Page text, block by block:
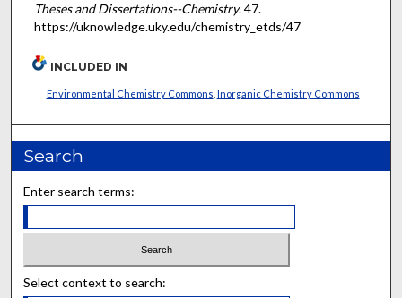
Theses and Dissertations--Chemistry. 47.
https://uknowledge.uky.edu/chemistry_etds/47
INCLUDED IN
Environmental Chemistry Commons Inorganic Chemistry Commons
Search
Enter search terms:
Select context to search: